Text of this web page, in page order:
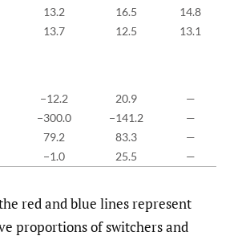
13.2 16.5
14.8
13.7 12.5
13.1
−12.2 20.9
—
−300.0 −141.2
—
79.2 83.3
—
−1.0 25.5 —
red and blue lines represent
proportions of switchers and